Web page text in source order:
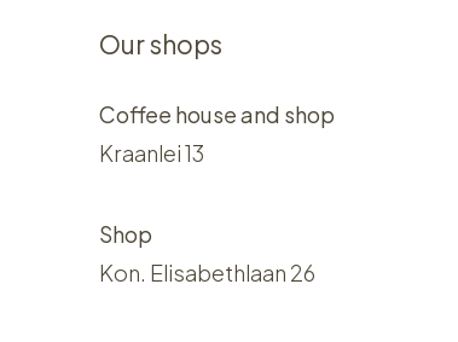
Our shops
Coffee house and shop
Kraanlei 13
Shop
Kon. Elisabethlaan 26